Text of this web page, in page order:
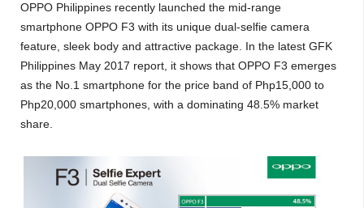
OPPO Philippines recently launched the mid-range
smartphone OPPO F3 with its unique dual-selfie camera
feature, sleek body and attractive package. In the latest GFK
Philippines May 2017 report, it shows that OPPO F3 emerges
as the No.1 smartphone for the price band of Php15,000 to
Php20,000 smartphones, with a dominating 48.5% market
share.